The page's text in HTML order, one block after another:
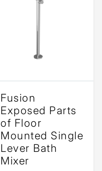
Fusion
Exposed Parts
of Floor
Mounted Single
Lever Bath
Mixer